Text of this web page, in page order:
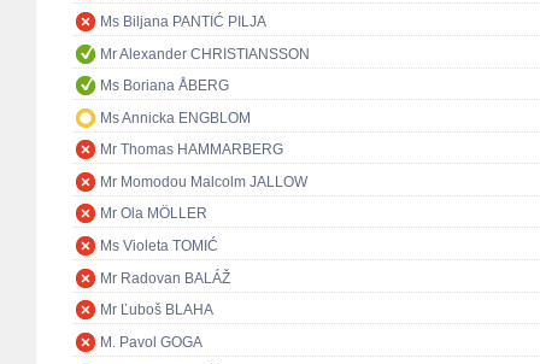
Ms Biljana PANTIĆ PILJA
Mr Alexander CHRISTIANSSON
Ms Boriana ÅBERG
Ms Annicka ENGBLOM
Mr Thomas HAMMARBERG
Mr Momodou Malcolm JALLOW
Mr Ola MÖLLER
Ms Violeta TOMIĆ
Mr Radovan BALÁŽ
Mr Ľuboš BLAHA
M. Pavol GOGA